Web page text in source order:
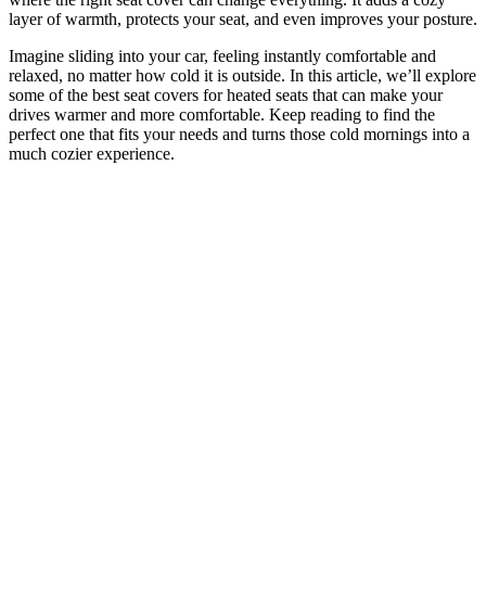
layer of warmth, protects your seat, and even improves your posture.
Imagine sliding into your car, feeling instantly comfortable and
relaxed, no matter how cold it is outside. In this article, we’ll explore
some of the best seat covers for heated seats that can make your
drives warmer and more comfortable. Keep reading to find the
perfect one that fits your needs and turns those cold mornings into a
much cozier experience.